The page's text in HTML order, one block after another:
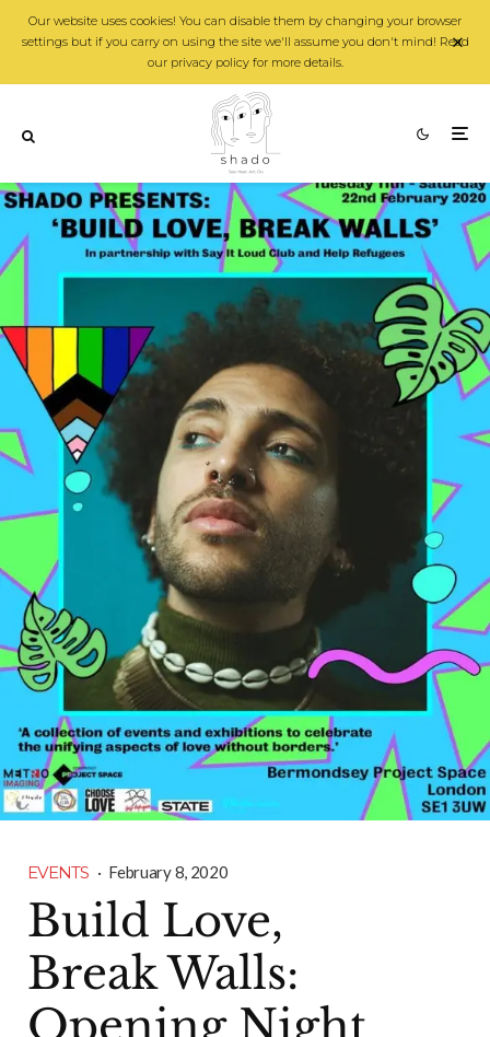
Our website uses cookies! You can disable them by changing your browser
settings but if you carry on using the site we'll assume you don't mind! Read
our privacy policy for more details.
EVENTS · February 8, 2020
Build Love,
Break Walls: